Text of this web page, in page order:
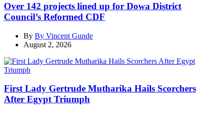
Over 142 projects lined up for Dowa District
Council’s Reformed CDF
By By Vincent Gunde
August 2, 2026
First Lady Gertrude Mutharika Hails Scorchers
After Egypt Triumph